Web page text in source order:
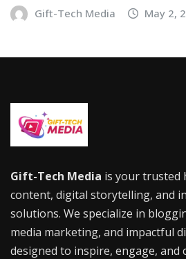
Gift-Tech Media May 2,
Gift-Tech Media is your trusted
content, digital storytelling, and
solutions. We specialize in
media marketing, and impactful
designed to inspire, engage, and